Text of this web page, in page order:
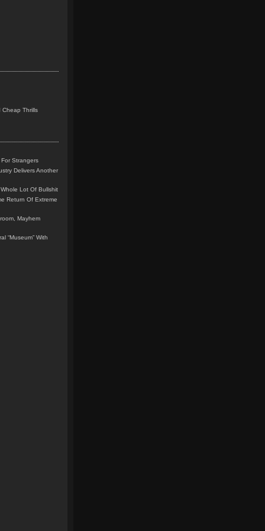
Cheap Thrills
Strangers
Delivers Another
Lot Of Bullshit
Return Of Extreme
Mayhem
“Museum” With